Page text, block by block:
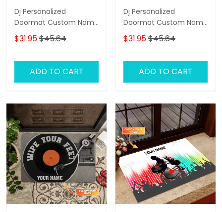
Dj Personalized
Doormat Custom Name
Welcome Doormat, Dj
Door Rug
$31.95$45.64
ADD TO CART
Dj Personalized
Doormat Custom Name
Welcome Doormat, Dj
Doormat, Dj Door Rug
$31.95$45.64
ADD TO CART